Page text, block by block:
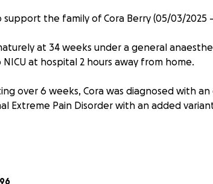
support the family of Cora Berry (05/03/2025
at 34 weeks under a general
at hospital 2 hours away from home.
over 6 weeks, Cora was diagnosed with
Extreme Pain Disorder with an added
strength, she endured the
96